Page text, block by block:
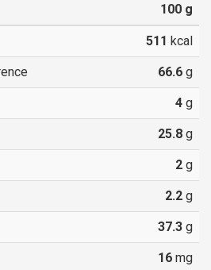
100 g
511 kcal
66.6 g
4 g
25.8 g
2 g
2.2 g
37.3 g
16 mg